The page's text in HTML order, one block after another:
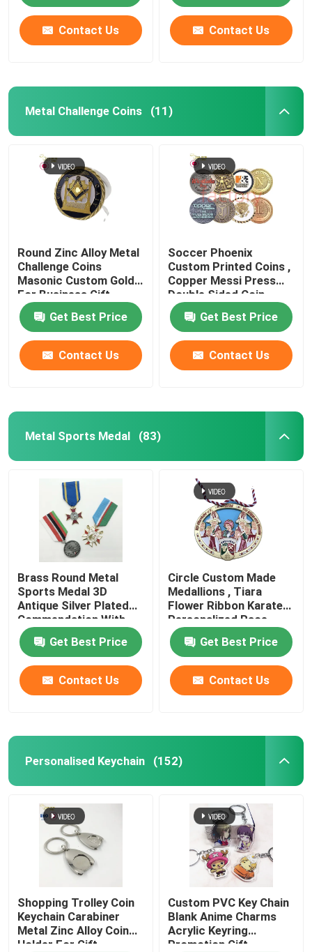
Contact Us Contact Us
Metal Challenge Coins (11)
Round Zinc Alloy Metal
Challenge Coins
Masonic Custom Gold
For Business Gift
Get Best Price
Contact Us
Soccer Phoenix
Custom Printed Coins ,
Copper Messi Press
Double Sided Coin
Get Best Price
Contact Us
Metal Sports Medal (83)
Brass Round Metal
Sports Medal 3D
Antique Silver Plated
Commendation With
Ribbon
Get Best Price
Contact Us
Circle Custom Made
Medallions , Tiara
Flower Ribbon Karate
Personalized Race
Medals
Get Best Price
Contact Us
Personalised Keychain (152)
Shopping Trolley Coin
Keychain Carabiner
Metal Zinc Alloy Coin
Holder For Gift
Custom PVC Key Chain
Blank Anime Charms
Acrylic Keyring
Promotion Gift